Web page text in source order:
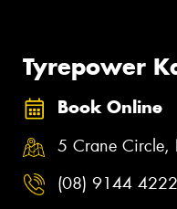
Tyrepower
Book Online
5 Crane
(08) 9144 4222